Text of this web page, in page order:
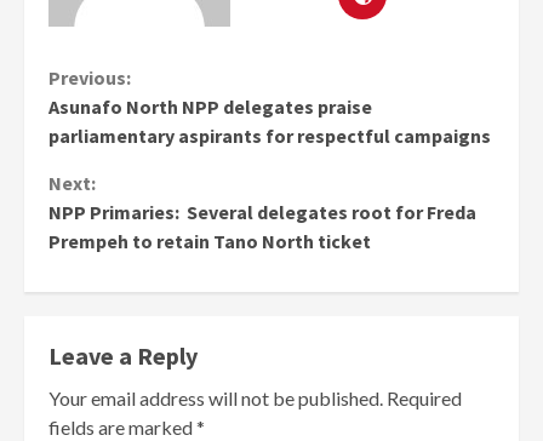
Continue
Reading
Previous:
Asunafo North NPP delegates praise
parliamentary aspirants for respectful campaigns
Next:
NPP Primaries: Several delegates root for Freda
Prempeh to retain Tano North ticket
Leave a Reply
Your email address will not be published. Required
fields are marked*